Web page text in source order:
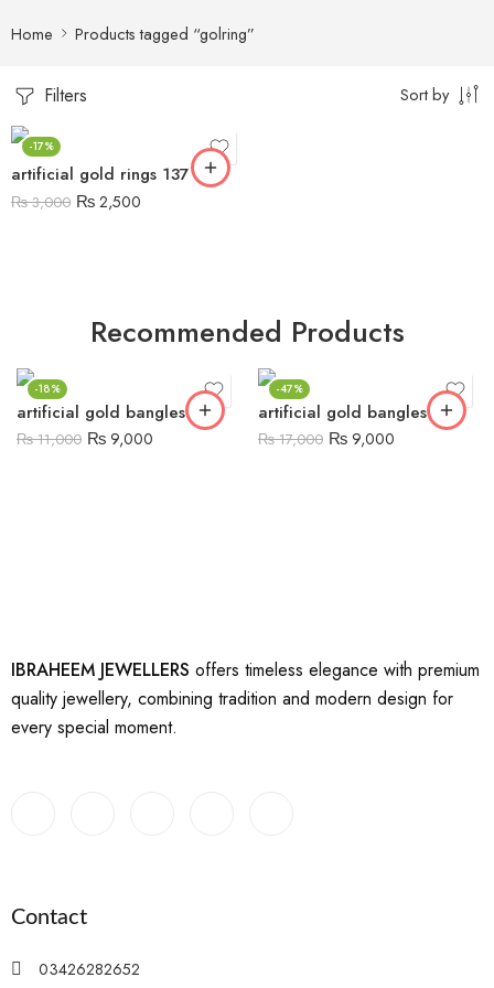
Home Products tagged “golring”
Filters Sort by
-17%
artificial gold rings 137
₨3,000 ₨2,500
Recommended Products
-18%
artificial gold bangles 5
₨11,000 ₨ 9,000
-47%
artificial gold bangles 6
₨17,000 ₨ 9,000
IBRAHEEM JEWELLERS offers timeless elegance with premium
quality jewellery, combining tradition and modern design for
every special moment.
Contact
03426282652